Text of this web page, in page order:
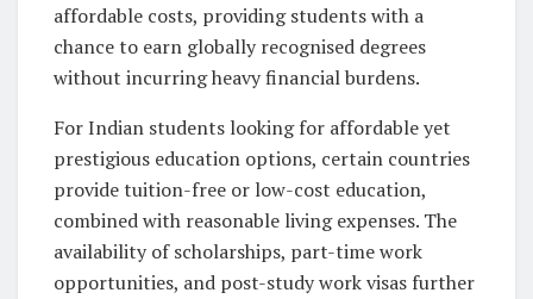
affordable costs, providing students with a
chance to earn globally recognised degrees
without incurring heavy financial burdens.
For Indian students looking for affordable yet
prestigious education options, certain countries
provide tuition-free or low-cost education,
combined with reasonable living expenses. The
availability of scholarships, part-time work
opportunities, and post-study work visas further